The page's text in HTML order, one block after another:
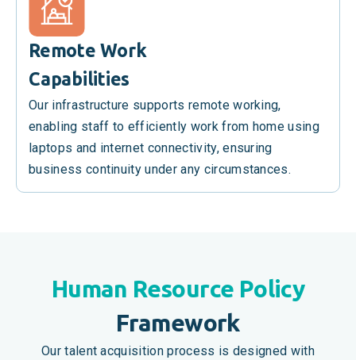
Remote Work
Capabilities
Our infrastructure supports remote working,
enabling staff to efficiently work from home using
laptops and internet connectivity, ensuring
business continuity under any circumstances.
Human Resource Policy
Framework
Our talent acquisition process is designed with